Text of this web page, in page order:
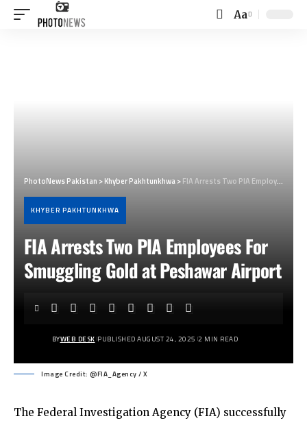
Font
Aa
PhotoNews Pakistan >Khyber Pakhtunkhwa>FIA Arrests Two PIA Employees For Smuggling Gold at Peshawar Airport
KHYBER PAKHTUNKHWA
FIA Arrests Two PIA Employees For
Smuggling Gold at Peshawar Airport
BYWEB DESK PUBLISHED AUGUST 24, 2025 2 MIN READ
Image Credit: @FIA_Agency / X
The Federal Investigation Agency (FIA) successfully